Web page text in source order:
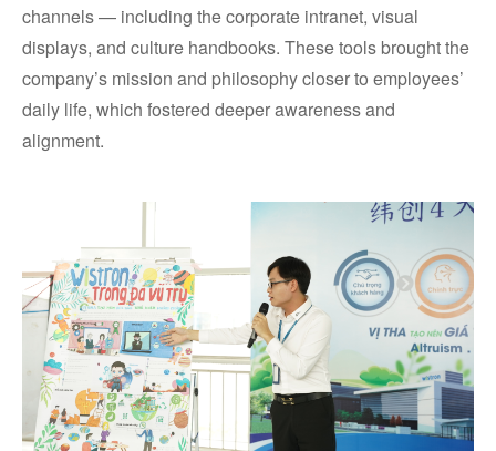
channels — including the corporate intranet, visual
displays, and culture handbooks. These tools brought the
company’s mission and philosophy closer to employees’
daily life, which fostered deeper awareness and
alignment.